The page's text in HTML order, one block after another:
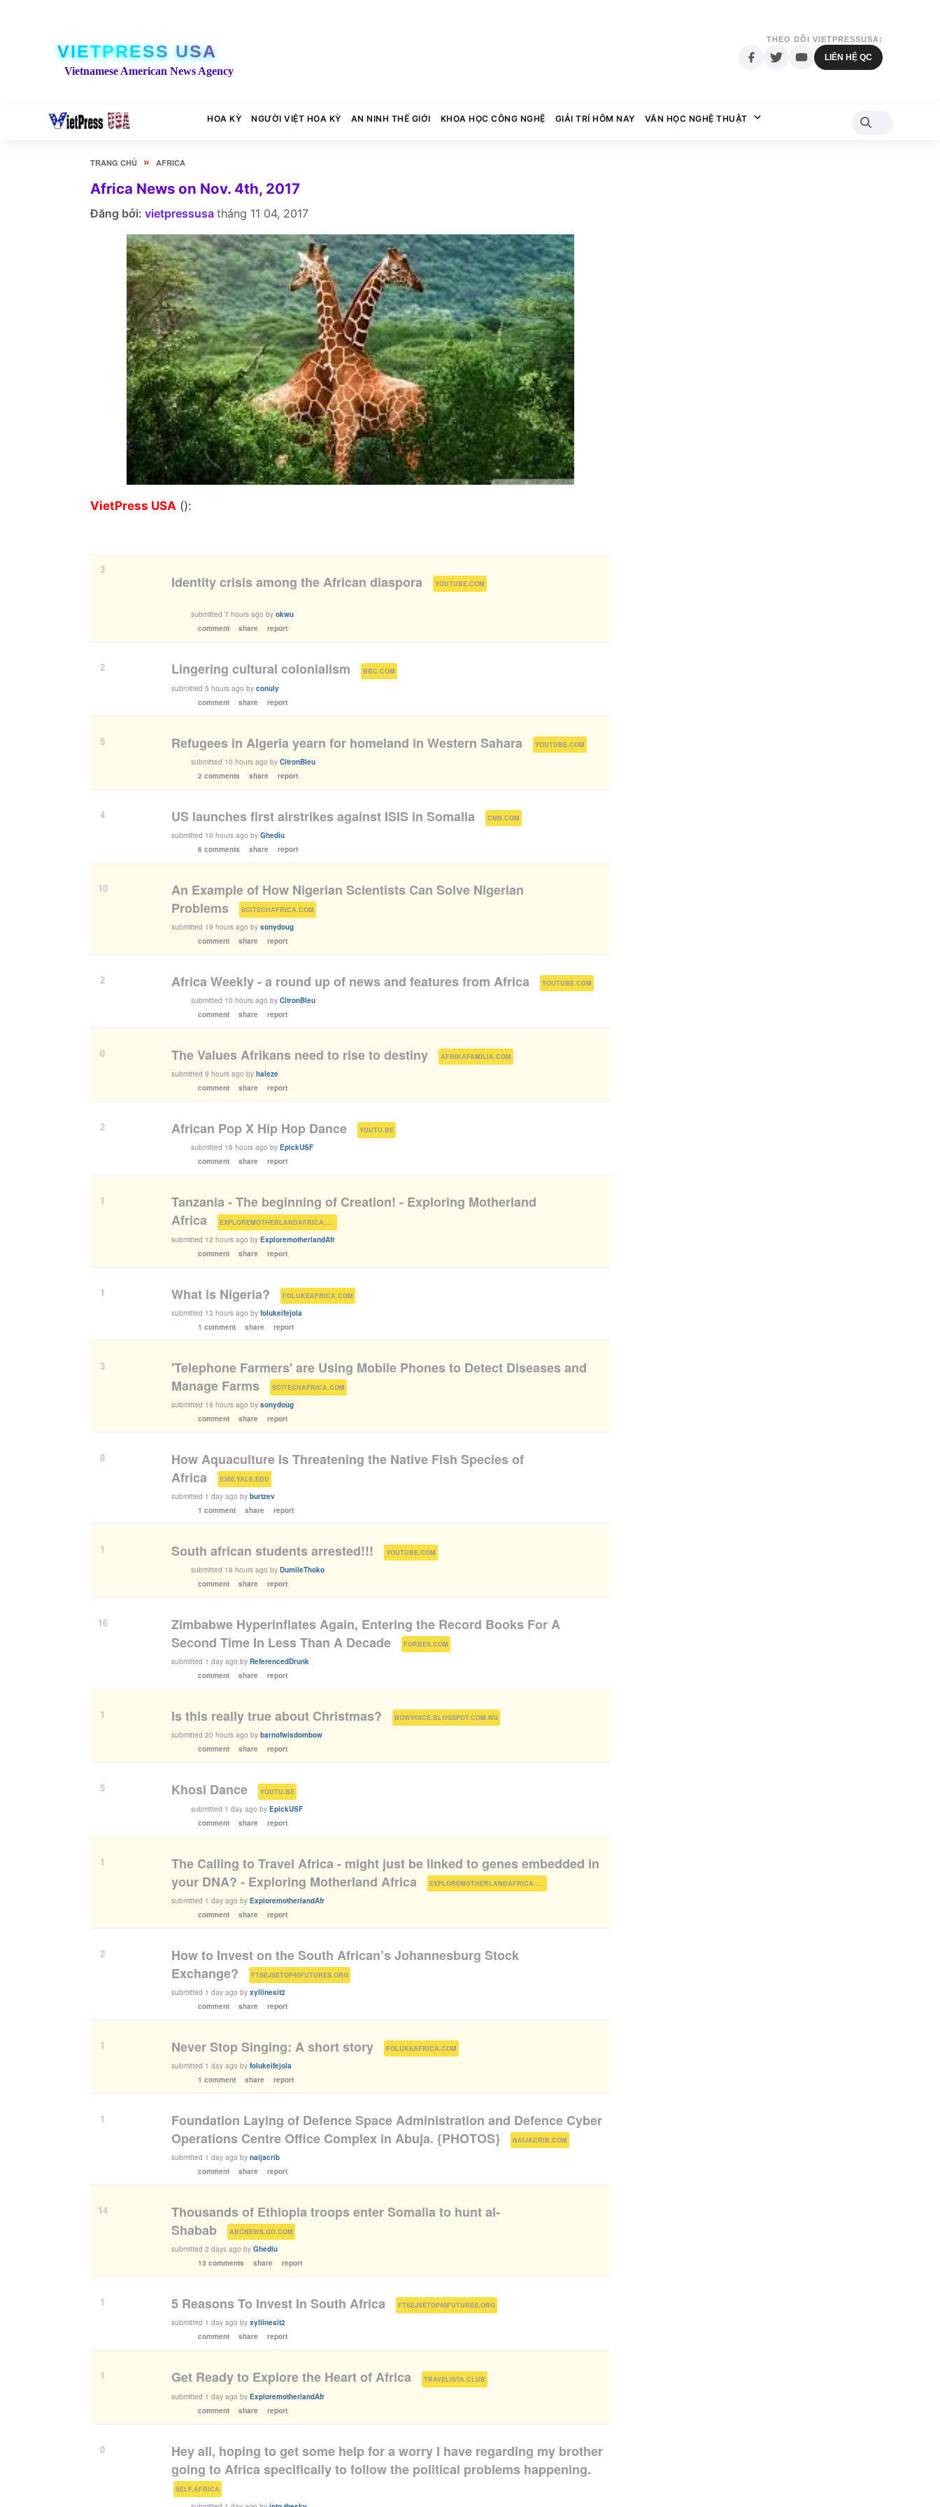
VIETPRESS USA
Vietnamese American News Agency
THEO DÕI VIETPRESSUSA:
LIÊN HỆ QC
HOA KỲ NGƯỜI VIỆT HOA KỲ AN NINH THẾ GIỚI KHOA HỌC CÔNG NGHỆ GIẢI TRÍ HÔM NAY VĂN HỌC NGHỆ THUẬT
TRANG CHỦ » AFRICA
Africa News on Nov. 4th, 2017
Đăng bởi: vietpressusa tháng 11 04, 2017
VietPress USA ():
3
Identity crisis among the African diaspora YOUTUBE.COM
submitted 7 hours ago by okwu
comment
share report
2 Lingering cultural colonialism BBC.COM
submitted 5 hours ago by conuly
comment
share report
5 Refugees in Algeria yearn for homeland in Western Sahara YOUTUBE.COM
submitted 10 hours ago by CitronBleu
2 comments
share report
4 US launches first airstrikes against ISIS in Somalia CNN.COM
submitted 10 hours ago by Ghediu
6 comments
share report
10
An Example of How Nigerian Scientists Can Solve Nigerian
Problems
SCITECHAFRICA.COM
submitted 19 hours ago by sonydoug
comment
share report
2 Africa Weekly - a round up of news and features from Africa YOUTUBE.COM
submitted 10 hours ago by CitronBleu
comment
share report
0 The Values Afrikans need to rise to destiny AFRIKAFAMILIA.COM
submitted 9 hours ago by haleze
comment
share report
2 African Pop X Hip Hop Dance YOUTU.BE
submitted 16 hours ago by EpickUSF
comment
share report
1
Tanzania - The beginning of Creation! - Exploring Motherland
Africa
EXPLOREMOTHERLANDAFRICA.COM
submitted 12 hours ago by ExploremotherlandAfr
comment
share report
1 What is Nigeria? FOLUKEAFRICA.COM
submitted 13 hours ago by folukeifejola
1 comment
share report
3
'Telephone Farmers' are Using Mobile Phones to Detect Diseases and
Manage Farms
SCITECHAFRICA.COM
submitted 19 hours ago by sonydoug
comment
share report
8
How Aquaculture Is Threatening the Native Fish Species of
Africa
E360.YALE.EDU
submitted 1 day ago by burtzev
1 comment
share report
1 South african students arrested!!! YOUTUBE.COM
submitted 18 hours ago by DumileThoko
comment
share report
16
Zimbabwe Hyperinflates Again, Entering the Record Books For A
Second Time In Less Than A Decade
FORBES.COM
submitted 1 day ago by ReferencedDrunk
comment
share report
1 Is this really true about Christmas? BOWVOICE.BLOGSPOT.COM.NG
submitted 20 hours ago by barnofwisdombow
comment
share report
5 Khosi Dance YOUTU.BE
submitted 1 day ago by EpickUSF
comment
share report
1
The Calling to Travel Africa - might just be linked to genes embedded in
your DNA? - Exploring Motherland Africa
EXPLOREMOTHERLANDAFRICA.COM
submitted 1 day ago by ExploremotherlandAfr
comment
share report
2
How to Invest on the South African’s Johannesburg Stock
Exchange?
FTSEJSETOP40FUTURES.ORG
submitted 1 day ago by xyllinesit2
comment
share report
1 Never Stop Singing: A short story FOLUKEAFRICA.COM
submitted 1 day ago by folukeifejola
1 comment
share report
1
Foundation Laying of Defence Space Administration and Defence Cyber
Operations Centre Office Complex in Abuja. {PHOTOS}
NAIJACRIB.COM
submitted 1 day ago by naijacrib
comment
share report
14
Thousands of Ethiopia troops enter Somalia to hunt al-
Shabab
ABCNEWS.GO.COM
submitted 2 days ago by Ghediu
13 comments
share report
1 5 Reasons To Invest In South Africa FTSEJSETOP40FUTURES.ORG
submitted 1 day ago by xyllinesit2
comment
share report
1 Get Ready to Explore the Heart of Africa TRAVELISTA.CLUB
submitted 1 day ago by ExploremotherlandAfr
comment
share report
0
Hey all, hoping to get some help for a worry I have regarding my brother
going to Africa specifically to follow the political problems happening.
SELF.AFRICA